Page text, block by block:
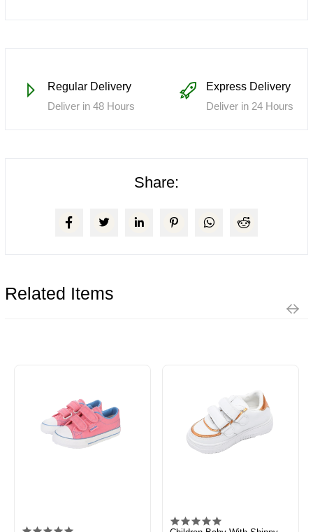
Regular Delivery
Deliver in 48 Hours
Express Delivery
Deliver in 24 Hours
Share:
Related Items